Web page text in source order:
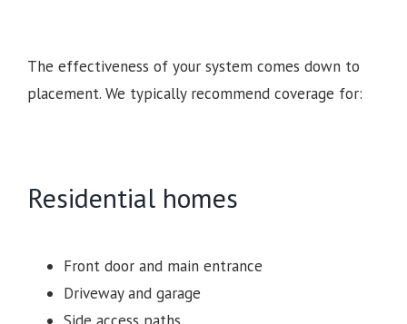
The effectiveness of your system comes down to
placement. We typically recommend coverage for:
Residential homes
Front door and main entrance
Driveway and garage